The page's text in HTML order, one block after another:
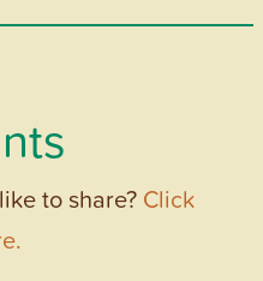
to share? Click